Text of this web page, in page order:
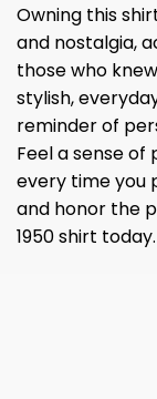
Owning this
and nostalgia,
those who
stylish,
reminder of
Feel a sense
every time you
and honor the
1950 shirt today.